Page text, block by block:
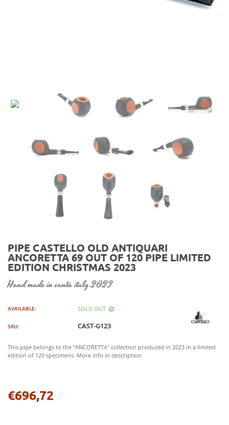
PIPE CASTELLO OLD ANTIQUARI
ANCORETTA 69 OUT OF 120 PIPE LIMITED
EDITION CHRISTMAS 2023
hand made in cantù italy 2023
AVAILABLE: SOLD OUT
SKU: CAST-G123
This pipe belongs to the "ANCORETTA" collection produced in 2023 in a limited
edition of 120 specimens. More info in description
Regular
€696,72